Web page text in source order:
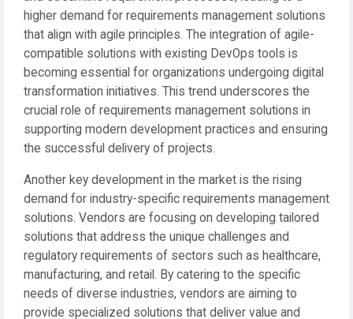
higher demand for requirements management solutions
that align with agile principles. The integration of agile-
compatible solutions with existing DevOps tools is
becoming essential for organizations undergoing digital
transformation initiatives. This trend underscores the
crucial role of requirements management solutions in
supporting modern development practices and ensuring
the successful delivery of projects.
Another key development in the market is the rising
demand for industry-specific requirements management
solutions. Vendors are focusing on developing tailored
solutions that address the unique challenges and
regulatory requirements of sectors such as healthcare,
manufacturing, and retail. By catering to the specific
needs of diverse industries, vendors are aiming to
provide specialized solutions that deliver value and